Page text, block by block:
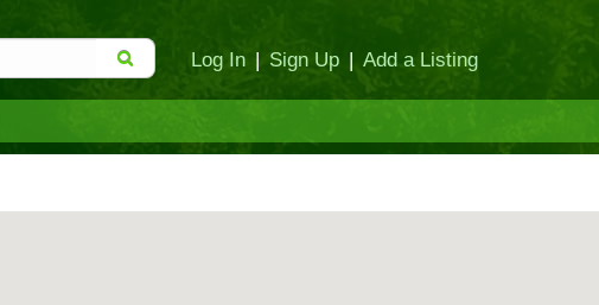
Log In | Sign Up | Add a Listing